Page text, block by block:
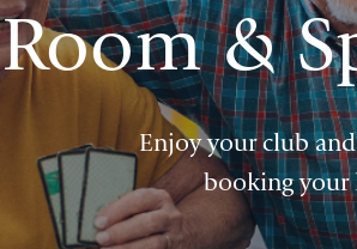
Room &
Enjoy your club
booking your